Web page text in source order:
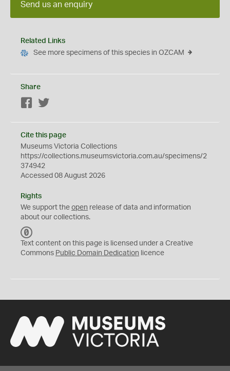
Send us an enquiry
Related Links
See more specimens of this species in OZCAM
Share
Facebook
Cite this page
Museums Victoria Collections
https://collections.museumsvictoria.com.au/specimens/2
374942
Accessed 08 August 2026
Rights
We support the open release of data and information
about our collections.
C
0
Text content on this page is licensed under a Creative
Commons Public Domain Dedication licence